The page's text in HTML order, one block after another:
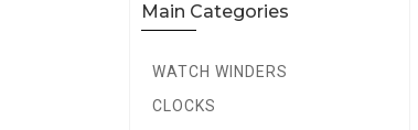
Main Categories
WATCH WINDERS
CLOCKS